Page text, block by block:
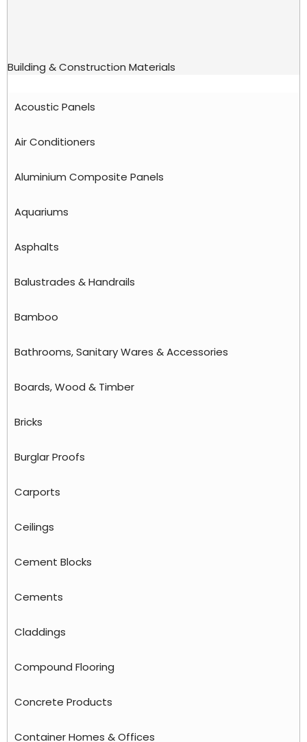
Building & Construction Materials
Acoustic Panels
Air Conditioners
Aluminium Composite Panels
Aquariums
Asphalts
Balustrades & Handrails
Bamboo
Bathrooms, Sanitary Wares & Accessories
Boards, Wood & Timber
Bricks
Burglar Proofs
Carports
Ceilings
Cement Blocks
Cements
Claddings
Compound Flooring
Concrete Products
Container Homes & Offices